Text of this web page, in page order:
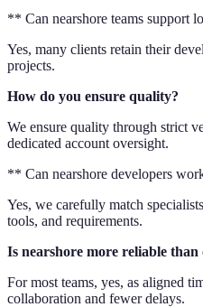
** Can nearshore teams support
Yes, many clients retain their
projects.
How do you ensure quality?
We ensure quality through strict
dedicated account oversight.
** Can nearshore developers
Yes, we carefully match
tools, and requirements.
Is nearshore more reliable than
For most teams, yes, as aligned
collaboration and fewer delays.